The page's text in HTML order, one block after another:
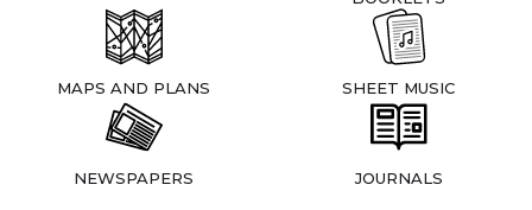
MAPS AND PLANS SHEET MUSIC
NEWSPAPERS JOURNALS